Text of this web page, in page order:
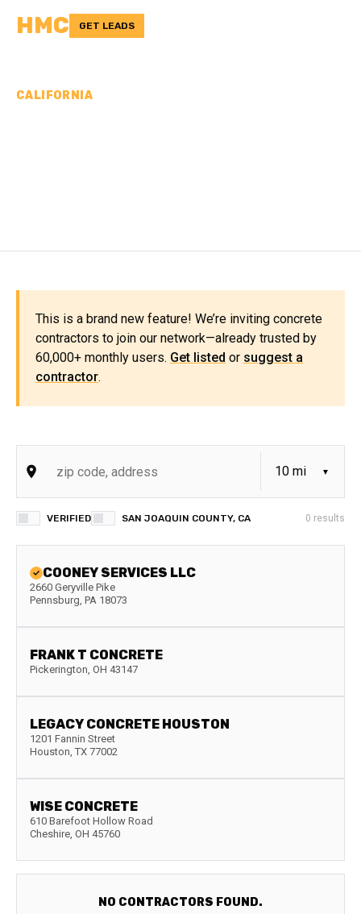
HMC GET LEADS
CALIFORNIA
This is a brand new feature! We’re inviting concrete
contractors to join our network—already trusted by
60,000+ monthly users. Get listed or suggest a
contractor.
VERIFIED SAN JOAQUIN COUNTY, CA 0 results
COONEY SERVICES LLC
2660 Geryville Pike
Pennsburg, PA 18073
FRANK T CONCRETE
Pickerington, OH 43147
LEGACY CONCRETE HOUSTON
1201 Fannin Street
Houston, TX 77002
WISE CONCRETE
610 Barefoot Hollow Road
Cheshire, OH 45760
NO CONTRACTORS FOUND.